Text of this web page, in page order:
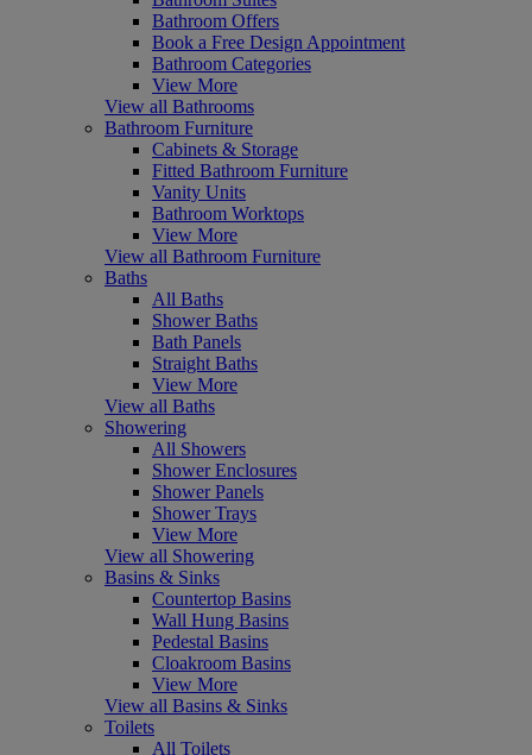
Bathroom Offers
Book a Free Design Appointment
Bathroom Categories
View More
View all Bathrooms
Bathroom Furniture
Cabinets & Storage
Fitted Bathroom Furniture
Vanity Units
Bathroom Worktops
View More
View all Bathroom Furniture
Baths
All Baths
Shower Baths
Bath Panels
Straight Baths
View More
View all Baths
Showering
All Showers
Shower Enclosures
Shower Panels
Shower Trays
View More
View all Showering
Basins & Sinks
Countertop Basins
Wall Hung Basins
Pedestal Basins
Cloakroom Basins
View More
View all Basins & Sinks
Toilets
All Toilets